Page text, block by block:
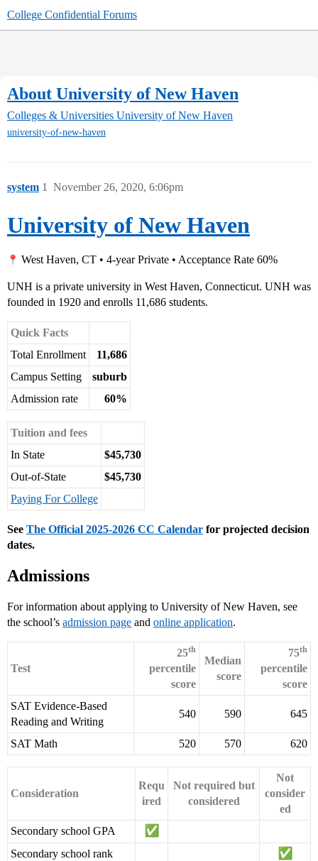
College Confidential Forums
About University of New Haven
Colleges & Universities University of New Haven
university-of-new-haven
system November 26, 2020, 6:06pm
1
University of New Haven
West Haven, CT • 4-year Private • Acceptance Rate 60%
UNH is a private university in West Haven, Connecticut. UNH was
founded in 1920 and enrolls 11,686 students.
Quick Facts
Total Enrollment
11,686
Campus Setting
suburb
Admission rate
60%
Tuition and fees
In State
$45,730
Out-of-State
$45,730
Paying For College
See The Official 2025-2026 CC Calendar for projected decision
dates.
Admissions
For information about applying to University of New Haven, see
the school’s admission page and online application.
Test
25th
percentile
score
Median
score
75th
percentile
score
SAT Evidence-Based
Reading and Writing
540 590 645
SAT Math 520 570 620
Consideration
Requ
ired
Not required but
considered
Not
consider
ed
Secondary school GPA
Secondary school rank